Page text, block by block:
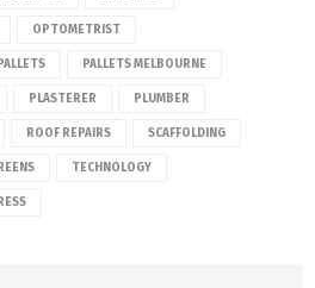
OPTOMETRIST
PALLETS PALLETS MELBOURNE
PLASTERER PLUMBER
ROOF REPAIRS SCAFFOLDING
TECHNOLOGY